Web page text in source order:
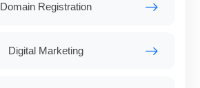
Domain Registration
Digital Marketing